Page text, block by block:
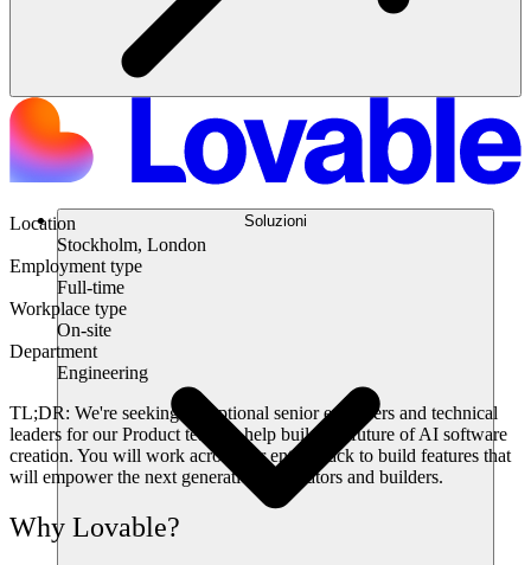
Soluzioni
Location
Stockholm, London
Employment type
Full-time
Workplace type
On-site
Department
Engineering
TL;DR: We're seeking exceptional senior engineers and technical
leaders for our Product team to help build the future of AI software
creation. You will work across our entire stack to build features that
will empower the next generation of creators and builders.
Why Lovable?